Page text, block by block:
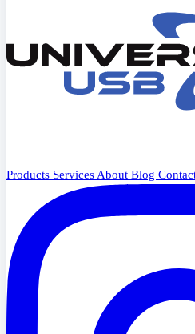
Products Services About Blog